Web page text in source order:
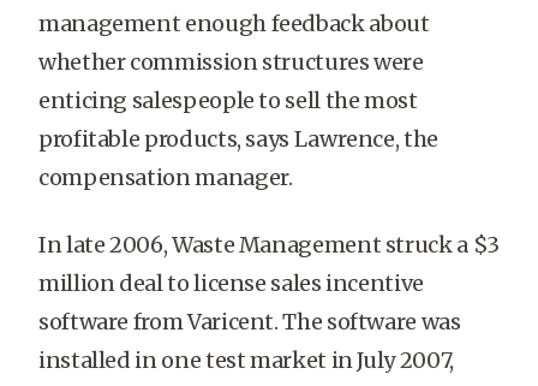
management enough feedback about
whether commission structures were
enticing salespeople to sell the most
profitable products, says Lawrence, the
compensation manager.
In late 2006, Waste Management struck a $3
million deal to license sales incentive
software from Varicent. The software was
installed in one test market in July 2007,